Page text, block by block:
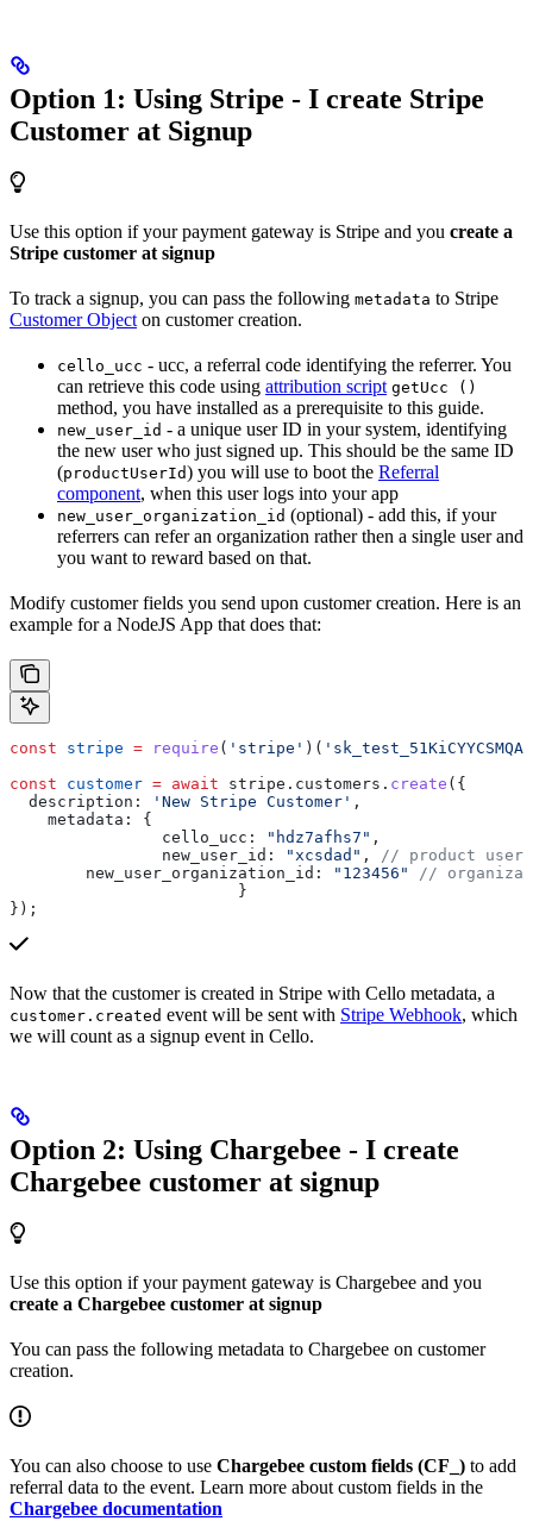
Option 1: Using Stripe - I create Stripe
Customer at Signup
Use this option if your payment gateway is Stripe and you create a
Stripe customer at signup
To track a signup, you can pass the following metadata to Stripe
Customer Object on customer creation.
cello_ucc - ucc, a referral code identifying the referrer. You
can retrieve this code using attribution script getUcc ()
method, you have installed as a prerequisite to this guide.
new_user_id - a unique user ID in your system, identifying
the new user who just signed up. This should be the same ID
(productUserId) you will use to boot the Referral
component, when this user logs into your app
new_user_organization_id (optional) - add this, if your
referrers can refer an organization rather then a single user and
you want to reward based on that.
Modify customer fields you send upon customer creation. Here is an
example for a NodeJS App that does that:
const stripe = require ( 'stripe' )(
const customer = await stripe . customers . create ({
  description:
'New Stripe Customer' ,
    metadata:
{
		cello_ucc:
"hdz7afhs7" ,
		new_user_id:
"xcsdad" ,
// product user
        new_user_organization_id:
"123456"
//
			}
});
Now that the customer is created in Stripe with Cello metadata, a
customer.created event will be sent with Stripe Webhook, which
we will count as a signup event in Cello.
Option 2: Using Chargebee - I create
Chargebee customer at signup
Use this option if your payment gateway is Chargebee and you
create a Chargebee customer at signup
You can pass the following metadata to Chargebee on customer
creation.
You can also choose to use Chargebee custom fields (CF_) to add
referral data to the event. Learn more about custom fields in the
Chargebee documentation